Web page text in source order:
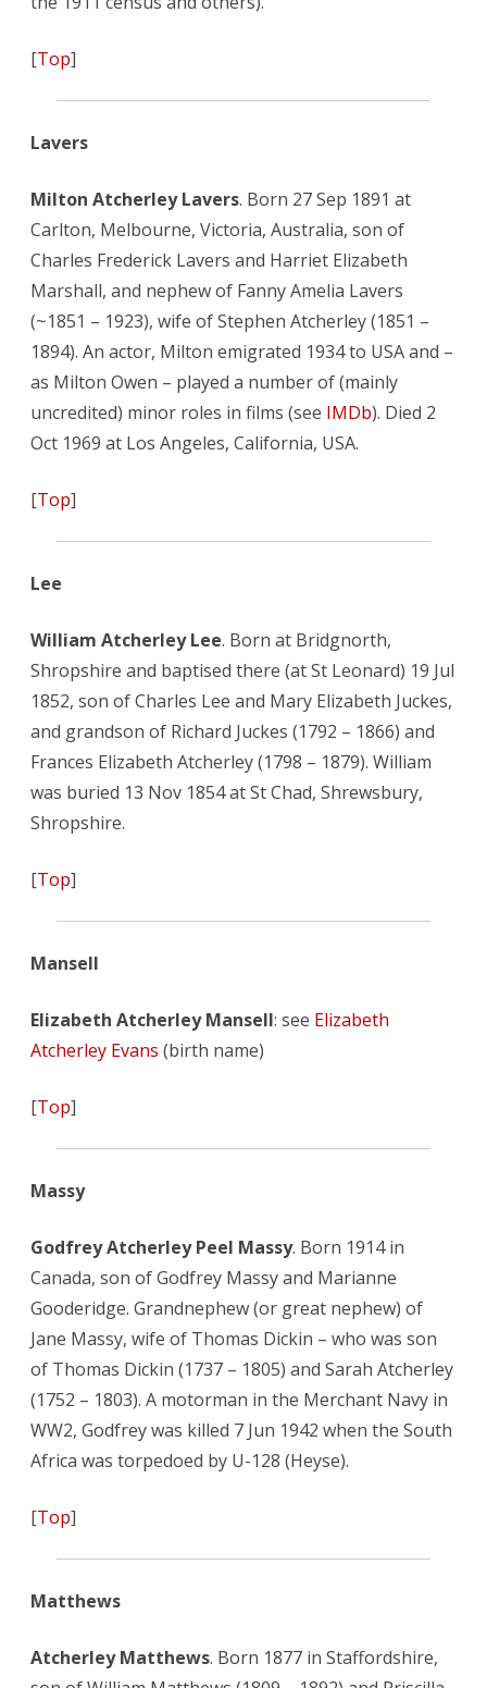
[Top]
Lavers
Milton Atcherley Lavers. Born 27 Sep 1891 at
Carlton, Melbourne, Victoria, Australia, son of
Charles Frederick Lavers and Harriet Elizabeth
Marshall, and nephew of Fanny Amelia Lavers
(~1851 – 1923), wife of Stephen Atcherley (1851 –
1894). An actor, Milton emigrated 1934 to USA and –
as Milton Owen – played a number of (mainly
uncredited) minor roles in films (see IMDb). Died 2
Oct 1969 at Los Angeles, California, USA.
[Top]
Lee
William Atcherley Lee. Born at Bridgnorth,
Shropshire and baptised there (at St Leonard) 19 Jul
1852, son of Charles Lee and Mary Elizabeth Juckes,
and grandson of Richard Juckes (1792 – 1866) and
Frances Elizabeth Atcherley (1798 – 1879). William
was buried 13 Nov 1854 at St Chad, Shrewsbury,
Shropshire.
[Top]
Mansell
Elizabeth Atcherley Mansell: see Elizabeth
Atcherley Evans (birth name)
[Top]
Massy
Godfrey Atcherley Peel Massy. Born 1914 in
Canada, son of Godfrey Massy and Marianne
Gooderidge. Grandnephew (or great nephew) of
Jane Massy, wife of Thomas Dickin – who was son
of Thomas Dickin (1737 – 1805) and Sarah Atcherley
(1752 – 1803). A motorman in the Merchant Navy in
WW2, Godfrey was killed 7 Jun 1942 when the South
Africa was torpedoed by U-128 (Heyse).
[Top]
Matthews
Atcherley Matthews. Born 1877 in Staffordshire,